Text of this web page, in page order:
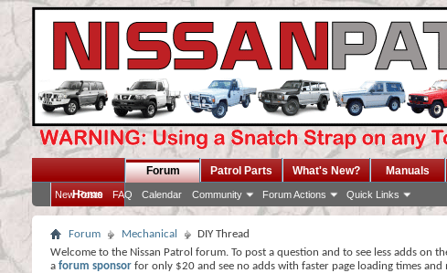
Home
Forum
New Posts FAQ Calendar Community Forum Actions Quick Links
Patrol Parts What's New? Manuals
Forum Mechanical
DIY Thread
Welcome to the Nissan Patrol forum. To post a question and to see less adds on
a forum sponsor for only $20 and see no adds with faster page loading times and